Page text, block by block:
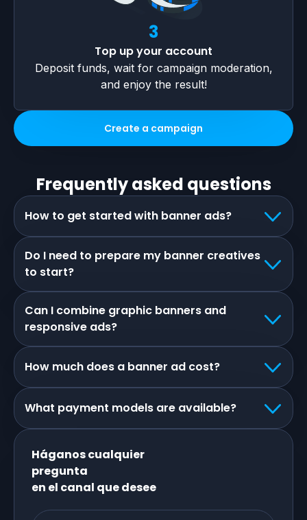
3
Top up your account
Deposit funds, wait for campaign moderation,
and enjoy the result!
Create a campaign
Frequently asked questions
How to get started with banner ads?
Do I need to prepare my banner creatives
to start?
Can I combine graphic banners and
responsive ads?
How much does a banner ad cost?
What payment models are available?
Háganos cualquier
pregunta
en el canal que desee